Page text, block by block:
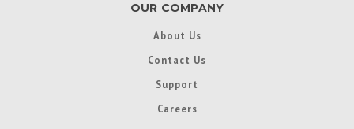
OUR COMPANY
About Us
Contact Us
Support
Careers